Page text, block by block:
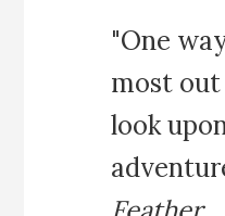
"One
most
look